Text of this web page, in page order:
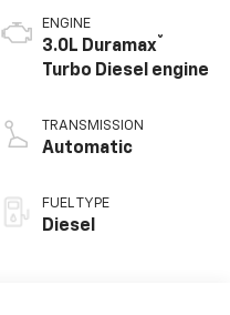
ENGINE
3.0L Duramax®
Turbo Diesel engine
TRANSMISSION
Automatic
FUEL TYPE
Diesel